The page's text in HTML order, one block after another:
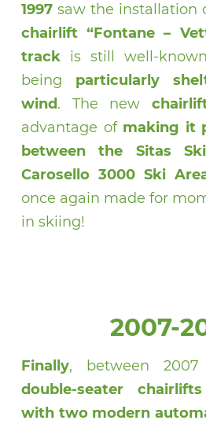
1997 saw the installation
chairlift “Fontane –
track is still well-
being particularly
wind. The new
advantage of making it
between the Sitas
Carosello 3000 Ski
once again made for
in skiing!
2007-
Finally, between
double-seater
with two modern